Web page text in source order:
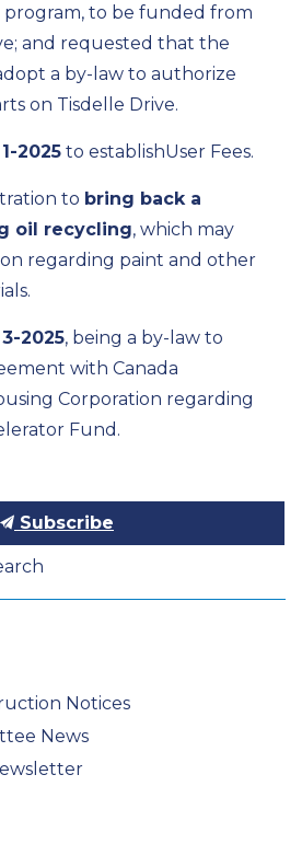
to be funded from
and requested that the
a by-law to authorize
on Tisdelle Drive.
1-2025 to establishUser Fees.
to bring back a
oil recycling, which may
regarding paint and other
3-2025, being a by-law to
with Canada
Corporation regarding
Fund.
Subscribe
Notices
News